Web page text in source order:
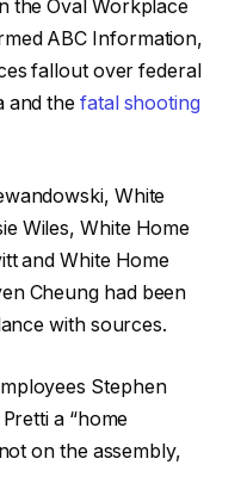
the Oval Workplace
ABC Information,
fallout over federal
and the fatal shooting
White
Wiles, White Home
and White Home
Cheung had been
with sources.
Stephen
a “home
on the assembly,